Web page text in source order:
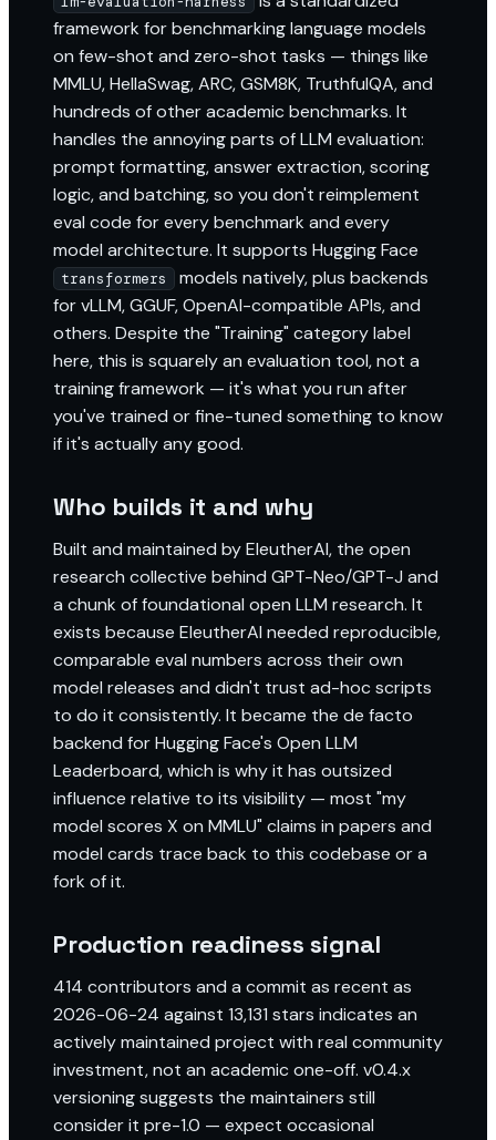
framework for benchmarking language models
on few-shot and zero-shot tasks — things like
MMLU, HellaSwag, ARC, GSM8K, TruthfulQA, and
hundreds of other academic benchmarks. It
handles the annoying parts of LLM evaluation:
prompt formatting, answer extraction, scoring
logic, and batching, so you don't reimplement
eval code for every benchmark and every
model architecture. It supports Hugging Face
transformers
models natively, plus backends
for vLLM, GGUF, OpenAI-compatible APIs, and
others. Despite the "Training" category label
here, this is squarely an evaluation tool, not a
training framework — it's what you run after
you've trained or fine-tuned something to know
if it's actually any good.
Who builds it and why
Built and maintained by EleutherAI, the open
research collective behind GPT-Neo/GPT-J and
a chunk of foundational open LLM research. It
exists because EleutherAI needed reproducible,
comparable eval numbers across their own
model releases and didn't trust ad-hoc scripts
to do it consistently. It became the de facto
backend for Hugging Face's Open LLM
Leaderboard, which is why it has outsized
influence relative to its visibility — most "my
model scores X on MMLU" claims in papers and
model cards trace back to this codebase or a
fork of it.
Production readiness signal
414 contributors and a commit as recent as
2026-06-24 against 13,131 stars indicates an
actively maintained project with real community
investment, not an academic one-off. v0.4.x
versioning suggests the maintainers still
consider it pre-1.0 — expect occasional